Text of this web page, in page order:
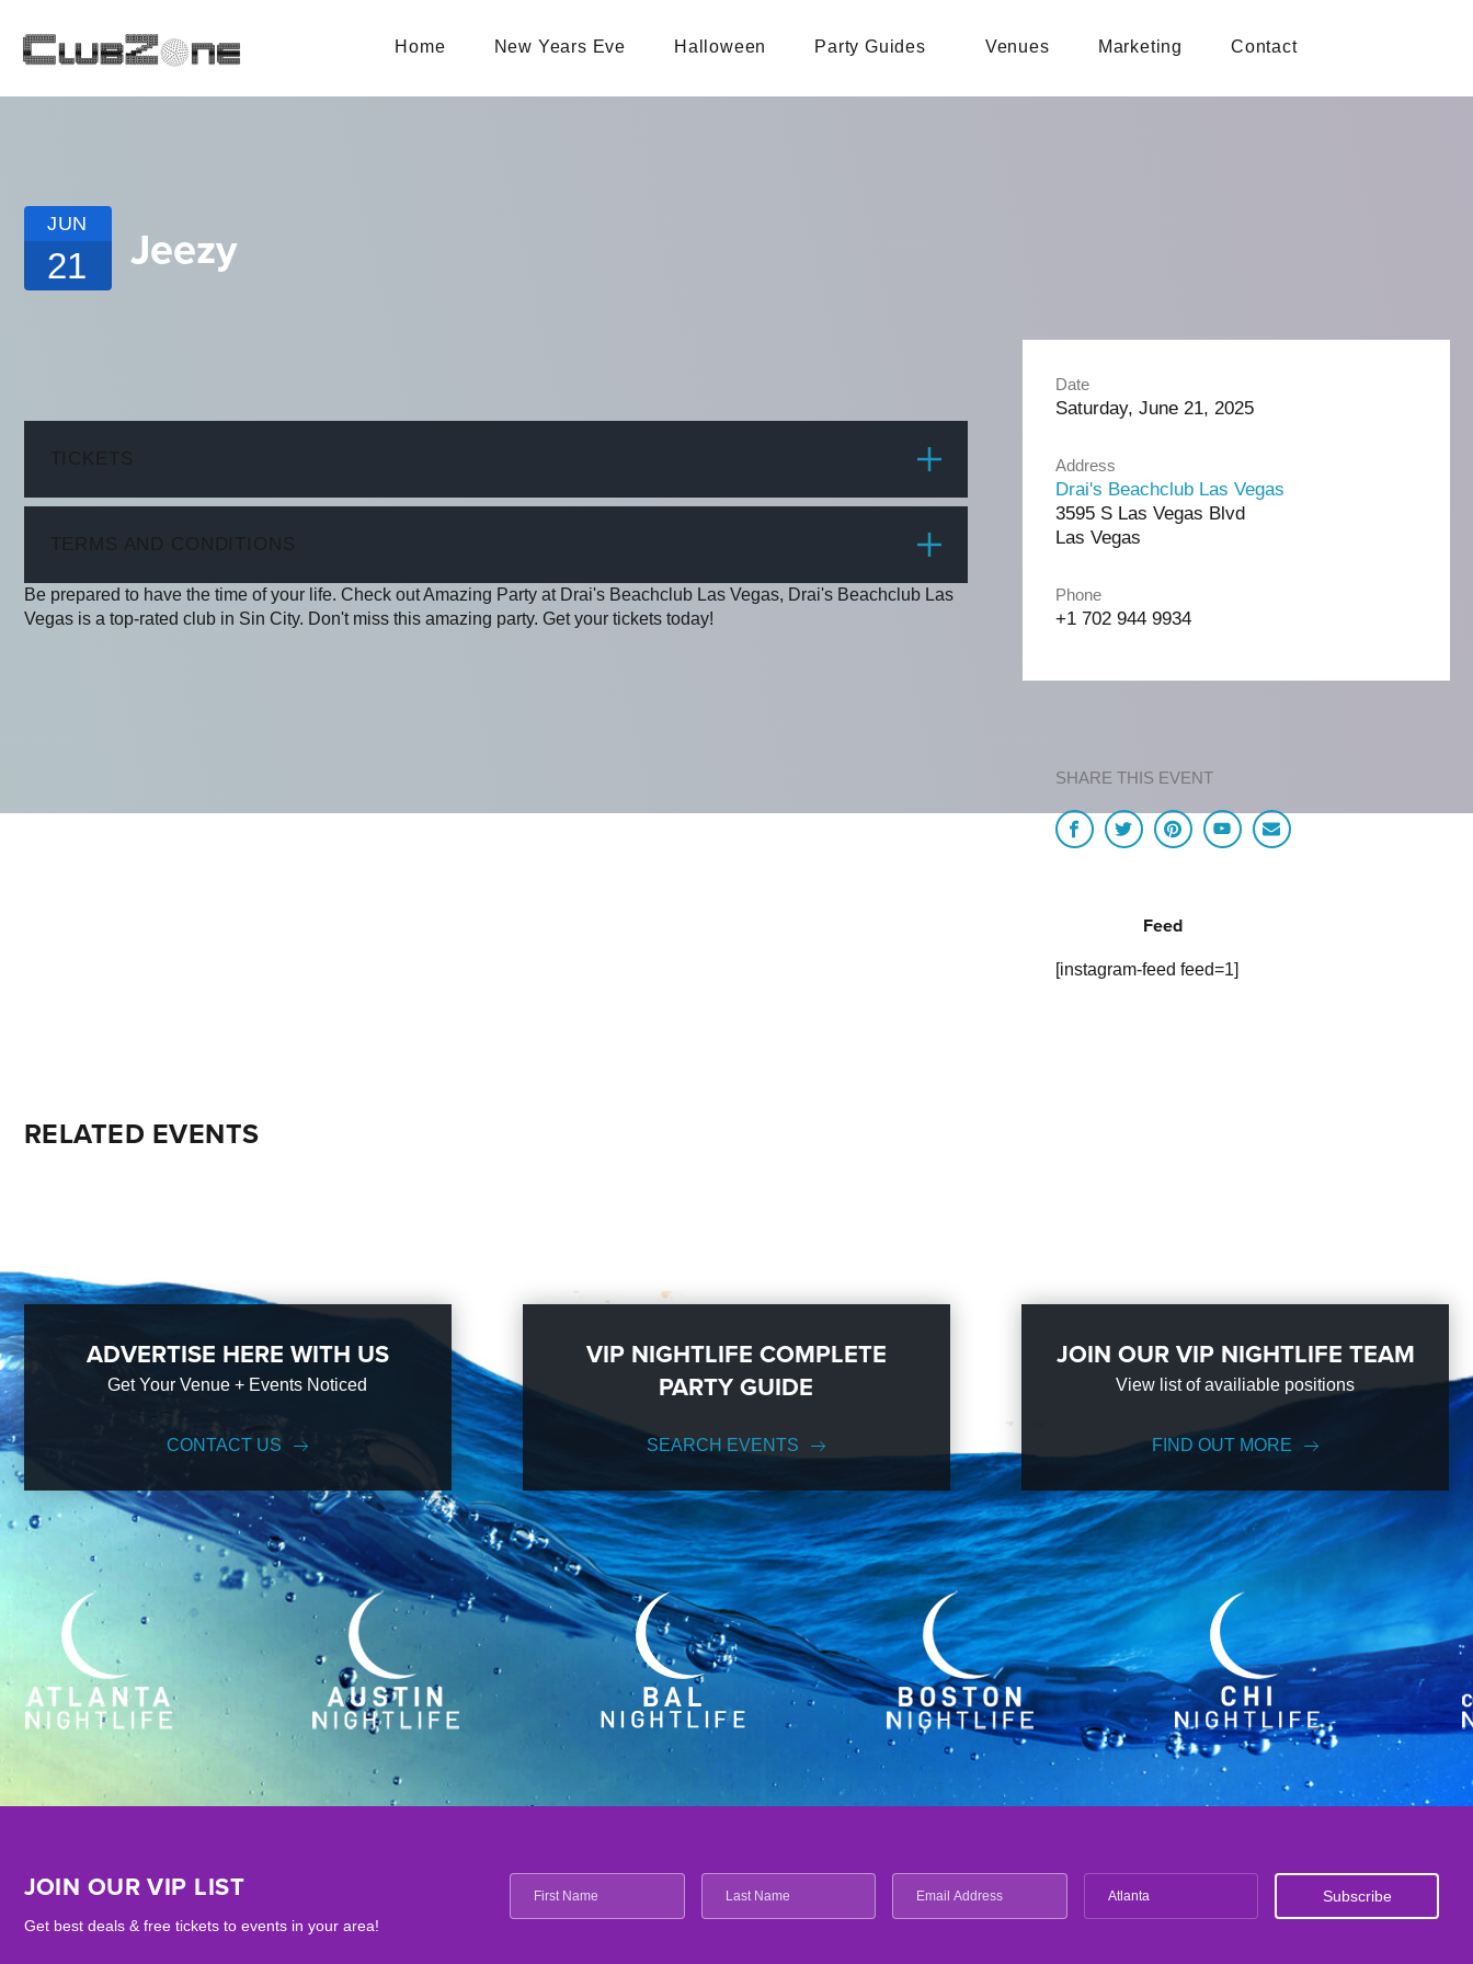
Home New Years Eve Halloween Party Guides Venues Marketing Contact
JUN
21 Jeezy
TICKETS
TERMS AND CONDITIONS
Be prepared to have the time of your life. Check out Amazing Party at Drai's Beachclub Las Vegas, Drai's Beachclub Las
Vegas is a top-rated club in Sin City. Don't miss this amazing party. Get your tickets today!
Date
Saturday, June 21, 2025
Address
Drai's Beachclub Las Vegas
3595 S Las Vegas Blvd
Las Vegas
Phone
+1 702 944 9934
SHARE THIS EVENT
Feed
[instagram-feed feed=1]
RELATED EVENTS
ADVERTISE HERE WITH US
Get Your Venue + Events Noticed
CONTACT US
VIP NIGHTLIFE COMPLETE
PARTY GUIDE
SEARCH EVENTS
JOIN OUR VIP NIGHTLIFE TEAM
View list of availiable positions
FIND OUT MORE
JOIN OUR VIP LIST
Get best deals & free tickets to events in your area!
Atlanta